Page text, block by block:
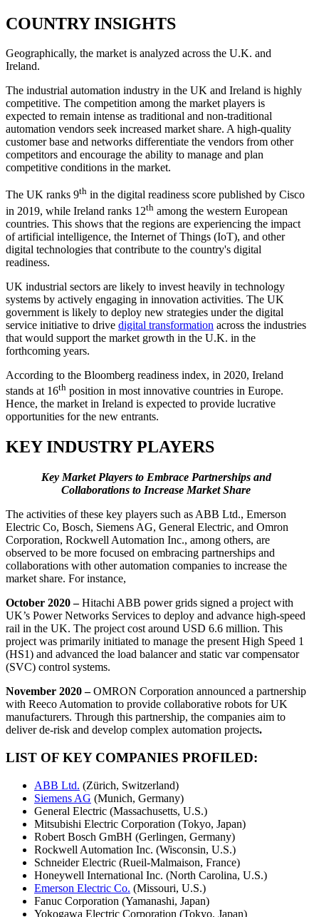
COUNTRY INSIGHTS
Geographically, the market is analyzed across the U.K. and
Ireland.
The industrial automation industry in the UK and Ireland is highly
competitive. The competition among the market players is
expected to remain intense as traditional and non-traditional
automation vendors seek increased market share. A high-quality
customer base and networks differentiate the vendors from other
competitors and encourage the ability to manage and plan
competitive conditions in the market.
The UK ranks 9th in the digital readiness score published by Cisco
in 2019, while Ireland ranks 12th among the western European
countries. This shows that the regions are experiencing the impact
of artificial intelligence, the Internet of Things (IoT), and other
digital technologies that contribute to the country's digital
readiness.
UK industrial sectors are likely to invest heavily in technology
systems by actively engaging in innovation activities. The UK
government is likely to deploy new strategies under the digital
service initiative to drive digital transformation across the industries
that would support the market growth in the U.K. in the
forthcoming years.
According to the Bloomberg readiness index, in 2020, Ireland
stands at 16th position in most innovative countries in Europe.
Hence, the market in Ireland is expected to provide lucrative
opportunities for the new entrants.
KEY INDUSTRY PLAYERS
Key Market Players to Embrace Partnerships and
Collaborations to Increase Market Share
The activities of these key players such as ABB Ltd., Emerson
Electric Co, Bosch, Siemens AG, General Electric, and Omron
Corporation, Rockwell Automation Inc., among others, are
observed to be more focused on embracing partnerships and
collaborations with other automation companies to increase the
market share. For instance,
October 2020 –Hitachi ABB power grids signed a project with
UK’s Power Networks Services to deploy and advance high-speed
rail in the UK. The project cost around USD 6.6 million. This
project was primarily initiated to manage the present High Speed 1
(HS1) and advanced the load balancer and static var compensator
(SVC) control systems.
November 2020 –OMRON Corporation announced a partnership
with Reeco Automation to provide collaborative robots for UK
manufacturers. Through this partnership, the companies aim to
deliver de-risk and develop complex automation projects.
LIST OF KEY COMPANIES PROFILED:
ABB Ltd. (Zürich, Switzerland)
Siemens AG (Munich, Germany)
General Electric (Massachusetts, U.S.)
Mitsubishi Electric Corporation (Tokyo, Japan)
Robert Bosch GmBH (Gerlingen, Germany)
Rockwell Automation Inc. (Wisconsin, U.S.)
Schneider Electric (Rueil-Malmaison, France)
Honeywell International Inc. (North Carolina, U.S.)
Emerson Electric Co. (Missouri, U.S.)
Fanuc Corporation (Yamanashi, Japan)
Yokogawa Electric Corporation (Tokyo, Japan)